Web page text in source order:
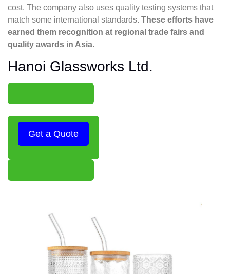
cost. The company also uses quality testing systems that
match some international standards. These efforts have
earned them recognition at regional trade fairs and
quality awards in Asia.
Hanoi Glassworks Ltd.
Get a Quote